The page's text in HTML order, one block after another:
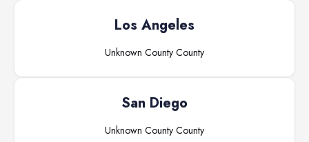
Los Angeles
Unknown County County
San Diego
Unknown County County